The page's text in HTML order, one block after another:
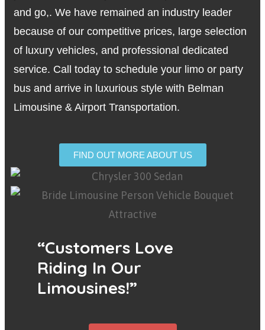
and go,. We have remained an industry leader
because of our competitive prices, large selection
of luxury vehicles, and professional dedicated
service. Call today to schedule your limo or party
bus and arrive in luxurious style with Belman
Limousine & Airport Transportation.
FIND OUT MORE ABOUT US
“Customers Love
Riding In Our
Limousines!”